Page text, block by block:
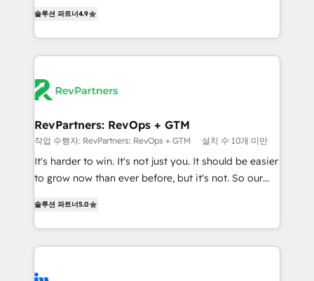
revenue process. Sales, marketing, and service wired
together. ➤ AI and Integrations: Layer Breeze AI,
rollouts, adoption coaching. Buying HubSpot,
switching to it, or reviving a stale portal? We are
growing tech-enabler & facilitator, MakeWebBetter,
hands you the blend of HubSpot expertise &
eminent solutions & integrations. Trust us to
Elite Partners with 10+ years of HubSpot experience
Premier Partner 2023 🌟5 HubSpot Accreditations 🌟
Won HubSpot Theme Challenge 2021 🌟INBOUND’19
HubSpot Rising Star Why us? Harnessing the full
potential of the powerful HubSpot CRM. ✔️A team of
HubSpot experience ✔️Flexible pricing models —
Hourly-fee (assigned one Dedicated HubSpot
requirement). ✔️Helped over 25,000+ customers so
솔루션 파트너4.9
RevPartners: RevOps + GTM
작업 수행자: RevPartners: RevOps + GTM 설치 수 10개 미만
It's harder to win. It's not just you. It should be easier
to grow now than ever before, but it's not. So our
revenue number. We do that by bridging the gap
where agencies fail: combining GTM strategy with
technical execution to solve the right problem at the
솔루션 파트너5.0